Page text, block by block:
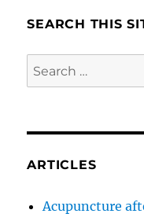
SEARCH THIS
Search
for:
ARTICLES
Acupuncture